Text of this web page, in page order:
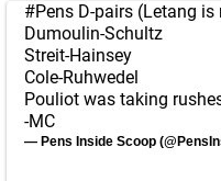
#Pens D-pairs (Letang is
Dumoulin-Schultz
Streit-Hainsey
Cole-Ruhwedel
Pouliot was taking
-MC
— Pens Inside Scoop